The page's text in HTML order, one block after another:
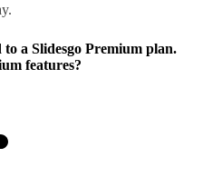
a Slidesgo Premium plan.
features?